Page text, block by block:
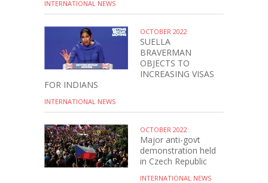
INTERNATIONAL NEWS
OCTOBER 2022
SUELLA
BRAVERMAN
OBJECTS TO
INCREASING VISAS
FOR INDIANS
INTERNATIONAL NEWS
OCTOBER 2022
Major anti-govt
demonstration held
in Czech Republic
INTERNATIONAL NEWS